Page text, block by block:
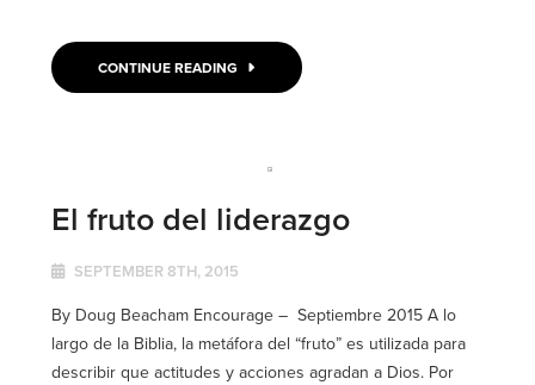
CONTINUE READING
El fruto del liderazgo
SEPTEMBER 8TH, 2015
By Doug Beacham Encourage – Septiembre 2015 A lo
largo de la Biblia, la metáfora del “fruto” es utilizada para
describir que actitudes y acciones agradan a Dios. Por